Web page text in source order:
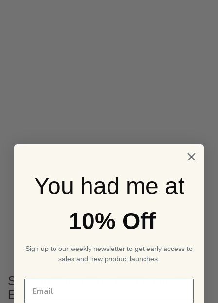
Sterling Silver Spiral S Dangly
Earrings
You had me at
10% Off
Sign up to our weekly newsletter to get early access to
sales and new product launches.